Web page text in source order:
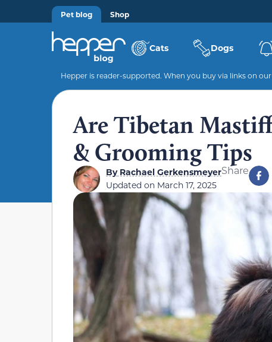
Pet blog Shop
Cats Dogs
Hepper is reader-supported. When you buy via links on
Are Tibetan
& Grooming Tips
ByRachael Gerkensmeyer
Updated on March 17, 2025
Share